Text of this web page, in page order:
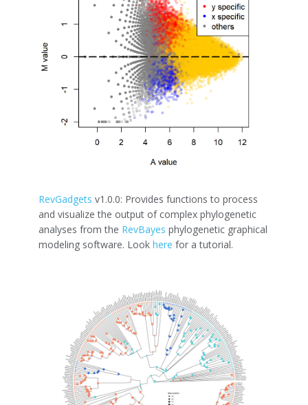
RevGadgets v1.0.0: Provides functions to process
and visualize the output of complex phylogenetic
analyses from the RevBayes phylogenetic graphical
modeling software. Look here for a tutorial.